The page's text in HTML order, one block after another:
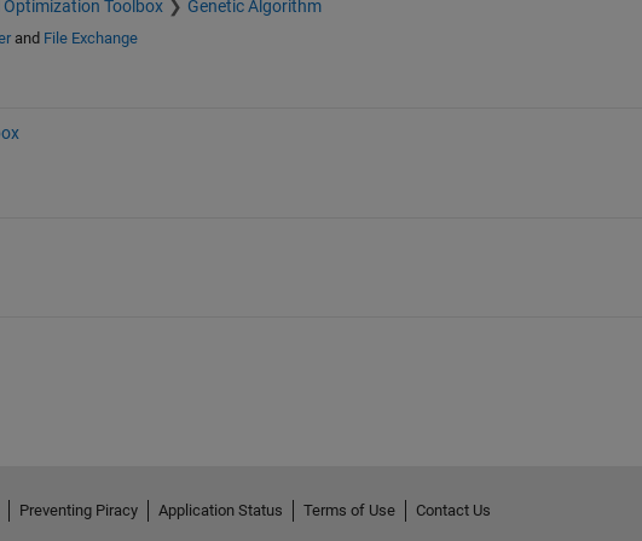
Optimization Toolbox Genetic Algorithm
and File Exchange
Preventing Piracy Application Status Terms of Use
Contact Us